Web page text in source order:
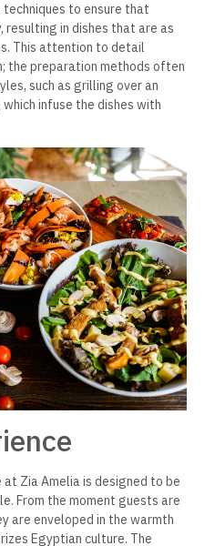
to ensure that
in dishes that are as
This attention to detail
the preparation methods often
such as grilling over an
infuse the dishes with
Zia Amelia is designed to be
From the moment guests are
are enveloped in the warmth
Egyptian culture. The